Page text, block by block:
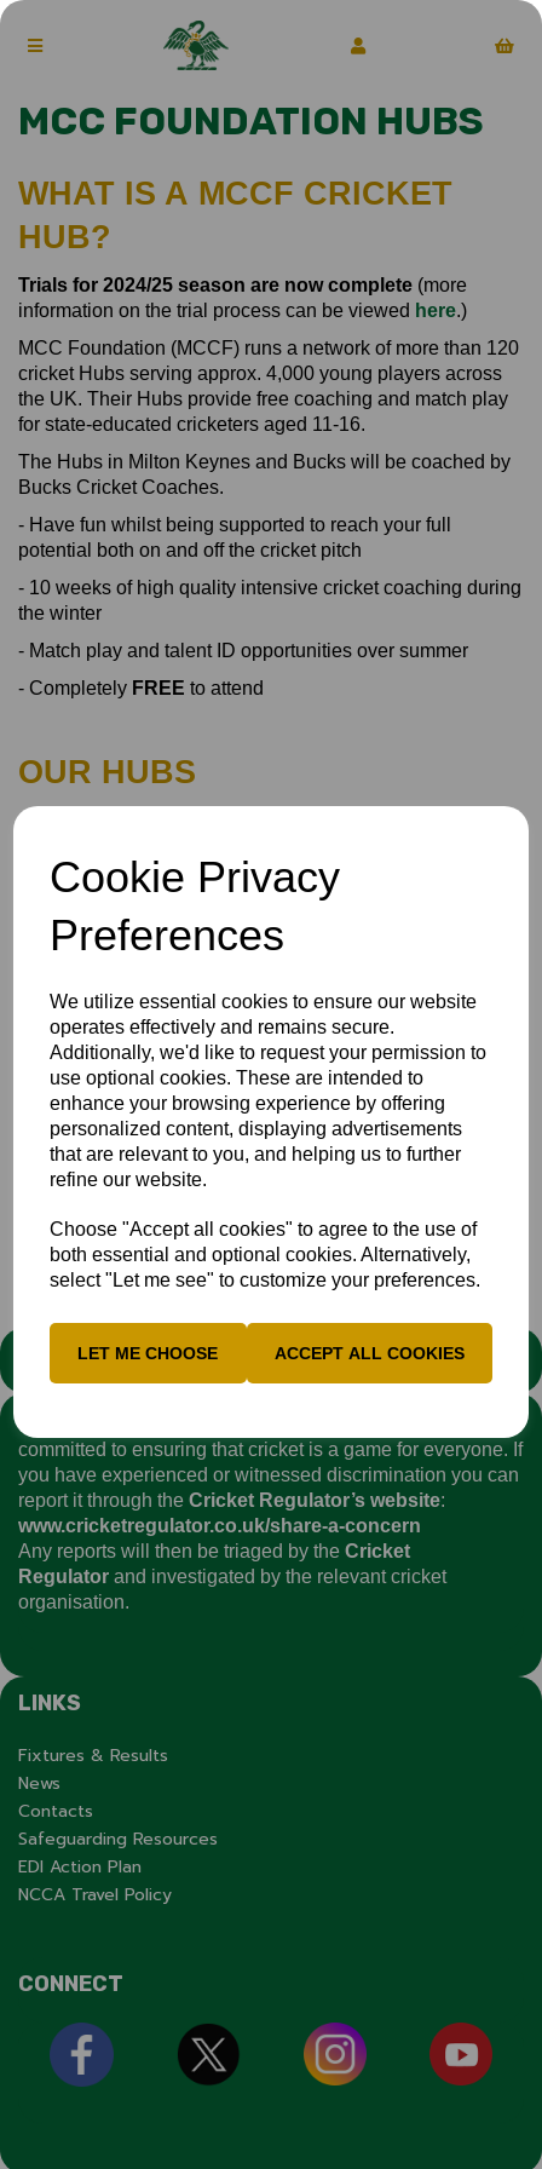
Cookie Privacy
Preferences
We utilize essential cookies to ensure our website
operates effectively and remains secure.
Additionally, we'd like to request your permission to
use optional cookies. These are intended to
enhance your browsing experience by offering
personalized content, displaying advertisements
that are relevant to you, and helping us to further
refine our website.
Choose "Accept all cookies" to agree to the use of
both essential and optional cookies. Alternatively,
select "Let me see" to customize your preferences.
LET ME CHOOSE ACCEPT ALL COOKIES
MCC FOUNDATION HUBS
WHAT IS A MCCF CRICKET
HUB?
Trials for 2024/25 season are now complete (more
information on the trial process can be viewed here.)
MCC Foundation (MCCF) runs a network of more than 120
cricket Hubs serving approx. 4,000 young players across
the UK. Their Hubs provide free coaching and match play
for state-educated cricketers aged 11-16.
The Hubs in Milton Keynes and Bucks will be coached by
Bucks Cricket Coaches.
- Have fun whilst being supported to reach your full
potential both on and off the cricket pitch
- 10 weeks of high quality intensive cricket coaching during
the winter
- Match play and talent ID opportunities over summer
- Completely FREE to attend
OUR HUBS
Girls U14 Bucks
Girls U16 MK
Boys U14 MK
Boys U14 Bucks
Boys U16 MK
STATEMENT
We stand against discrimination in all its forms and are
committed to ensuring that cricket is a game for everyone. If
you have experienced or witnessed discrimination you can
report it through the Cricket Regulator’s website:
www.cricketregulator.co.uk/share-a-concern
Any reports will then be triaged by the Cricket
Regulator and investigated by the relevant cricket
organisation.
LINKS
Fixtures & Results
News
Contacts
Safeguarding Resources
EDI Action Plan
NCCA Travel Policy
CONNECT